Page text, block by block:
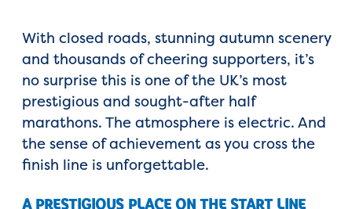
With closed roads, stunning autumn scenery
and thousands of cheering supporters, it’s
no surprise this is one of the UK’s most
prestigious and sought-after half
marathons. The atmosphere is electric. And
the sense of achievement as you cross the
finish line is unforgettable.
A PRESTIGIOUS PLACE ON THE START LINE